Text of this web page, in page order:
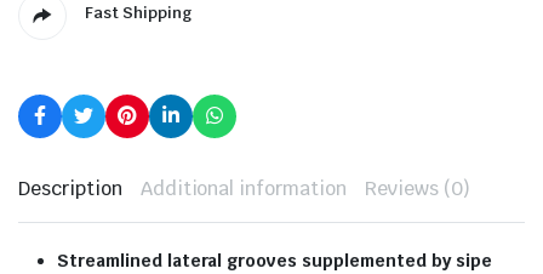
Fast Shipping
Description Additional information Reviews (0)
Streamlined lateral grooves supplemented by sipe